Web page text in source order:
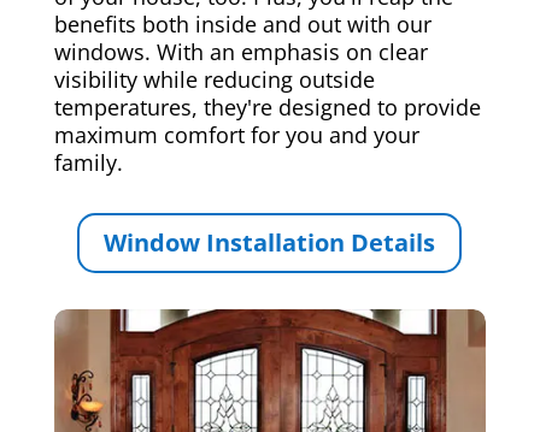
benefits both inside and out with our
windows. With an emphasis on clear
visibility while reducing outside
temperatures, they're designed to provide
maximum comfort for you and your
family.
Window Installation Details